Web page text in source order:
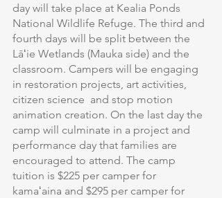
day will take place at Kealia Ponds
National Wildlife Refuge. The third and
fourth days will be split between the
Lāʻie Wetlands (Mauka side) and the
classroom. Campers will be engaging
in restoration projects, art activities,
citizen science  and stop motion
animation creation. On the last day the
camp will culminate in a project and
performance day that families are
encouraged to attend. The camp
tuition is $225 per camper for
kamaʻaina and $295 per camper for